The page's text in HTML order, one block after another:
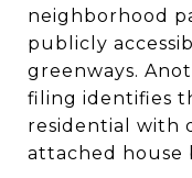
neighborhood
publicly
greenways.
filing identifies
residential with
attached house